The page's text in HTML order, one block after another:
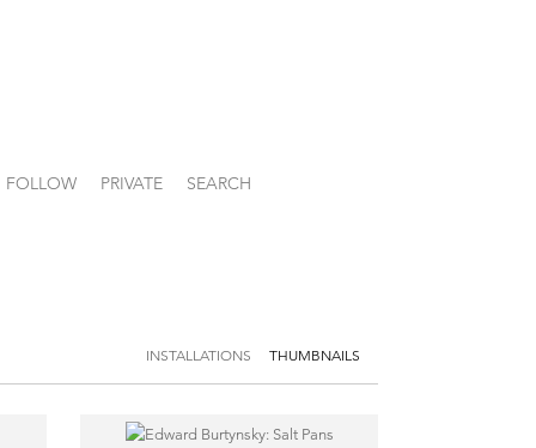
FOLLOW PRIVATE SEARCH
INSTALLATIONS THUMBNAILS